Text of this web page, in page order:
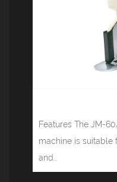
Features The JM-
machine is suitable
and...